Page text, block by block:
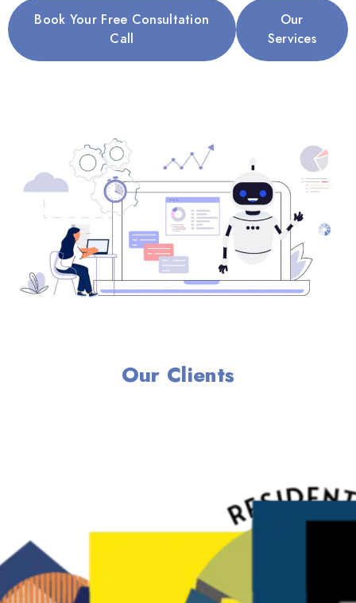
Book Your Free Consultation
Call
Our
Services
Our Clients